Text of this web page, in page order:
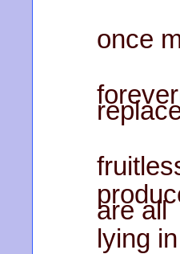
once
are all
lying